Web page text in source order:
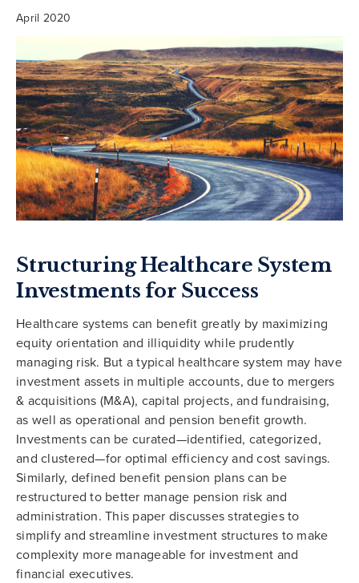
April 2020
Structuring Healthcare System
Investments for Success
Healthcare systems can benefit greatly by maximizing
equity orientation and illiquidity while prudently
managing risk. But a typical healthcare system may have
investment assets in multiple accounts, due to mergers
& acquisitions (M&A), capital projects, and fundraising,
as well as operational and pension benefit growth.
Investments can be curated—identified, categorized,
and clustered—for optimal efficiency and cost savings.
Similarly, defined benefit pension plans can be
restructured to better manage pension risk and
administration. This paper discusses strategies to
simplify and streamline investment structures to make
complexity more manageable for investment and
financial executives.